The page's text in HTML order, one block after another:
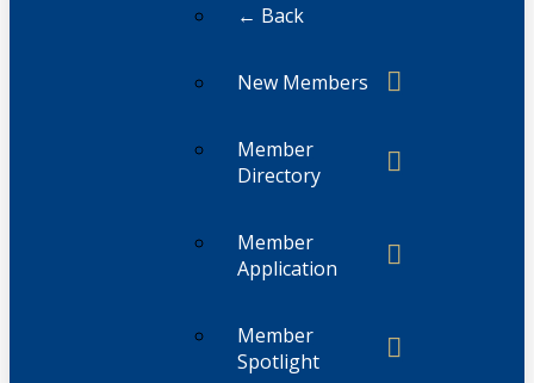
← Back
New Members
Member
Directory
Member
Application
Member
Spotlight